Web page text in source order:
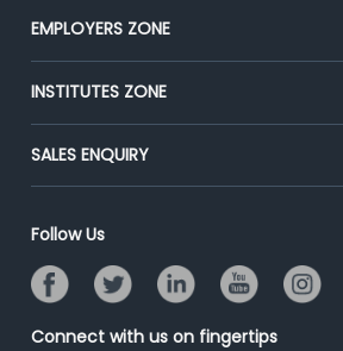
Press
Advertise With Us
CEAT
Premium Membership
Placement Preparation
EMPLOYERS ZONE
Post Job for Free
End-to-End Recruitment
Campus Recruitment
Resume Search
INSTITUTES ZONE
Post Your Institute
Email/SMS Campaign
Banner Ads Campaign
Placement Assistant
SALES ENQUIRY
Follow Us
Connect with us on fingertips